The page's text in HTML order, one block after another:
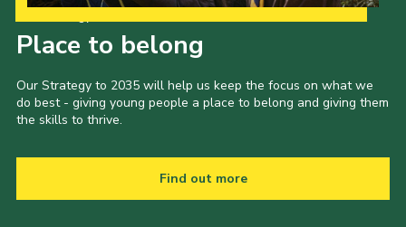
Place to belong
Our Strategy to 2035 will help us keep the focus on what we
do best - giving young people a place to belong and giving them
the skills to thrive.
Find out more